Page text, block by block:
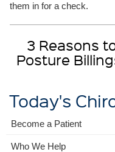
them in for a check.
3 Reasons
Posture
Today's
Become a Patient
Who We Help